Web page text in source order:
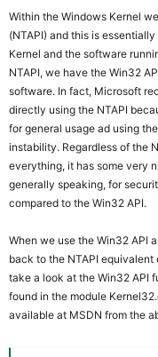
Within the Windows Kernel
(NTAPI) and this is
Kernel and the software
NTAPI, we have the Win32
software. In fact, Microsoft
directly using the NTAPI
for general usage ad using
instability. Regardless of the
everything, it has some very
generally speaking, for
compared to the Win32 API.
When we use the Win32 API
back to the NTAPI equivalent
take a look at the Win32 API
found in the module
available at MSDN from the